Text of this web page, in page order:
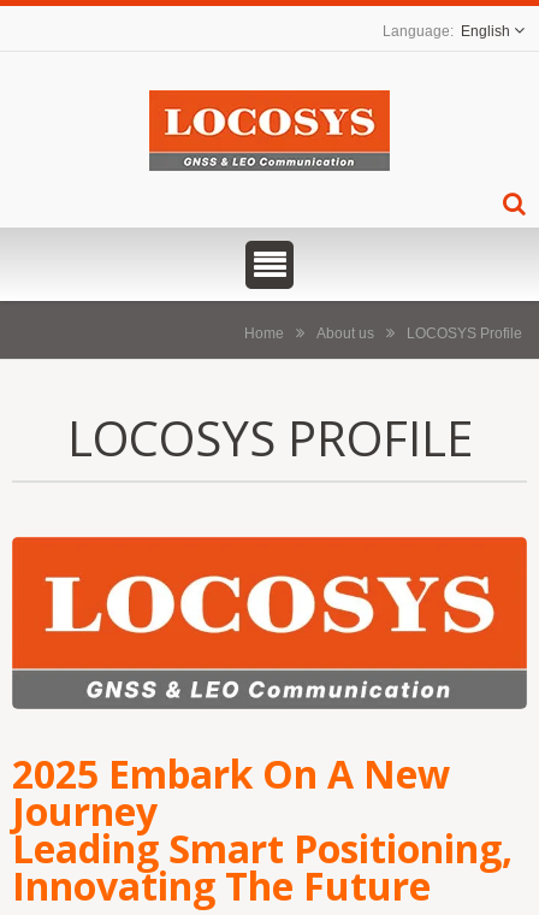
English
Home About us LOCOSYS Profile
LOCOSYS PROFILE
2025 Embark On A New
Journey
Leading Smart Positioning,
Innovating The Future